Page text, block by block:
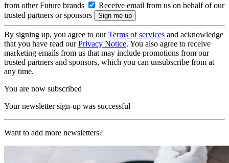
from other Future brands
Receive email from us on behalf of our
trusted partners or sponsors
By signing up, you agree to ourTerms of services and acknowledge
that you have read ourPrivacy Notice. You also agree to receive
marketing emails from us that may include promotions from our
trusted partners and sponsors, which you can unsubscribe from at
any time.
You are now subscribed
Your newsletter sign-up was successful
Want to add more newsletters?